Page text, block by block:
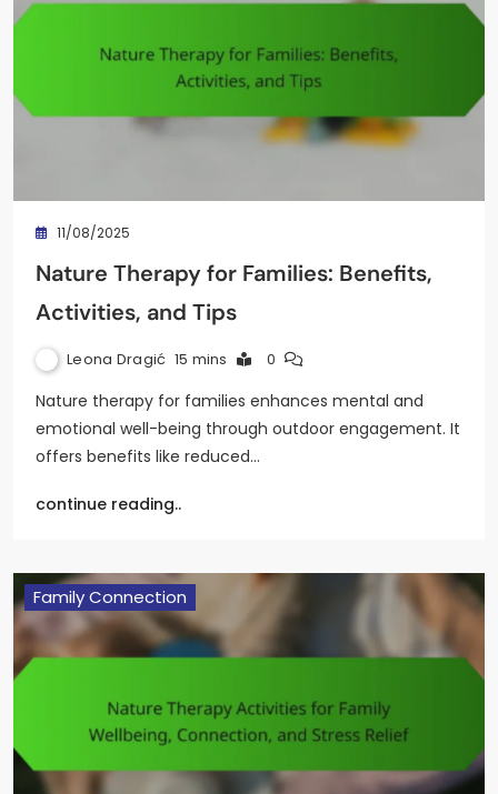
11/08/2025
Nature Therapy for Families: Benefits,
Activities, and Tips
Leona Dragić 15 mins 0
Nature therapy for families enhances mental and
emotional well-being through outdoor engagement. It
offers benefits like reduced…
continue reading..
Family Connection